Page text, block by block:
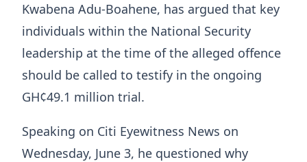
Kwabena Adu-Boahene, has argued that key
individuals within the National Security
leadership at the time of the alleged offence
should be called to testify in the ongoing
GH¢49.1 million trial.
Speaking on Citi Eyewitness News on
Wednesday, June 3, he questioned why